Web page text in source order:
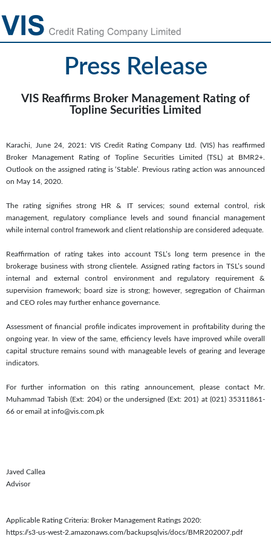
Press Release
VIS Reaffirms Broker Management Rating of
Topline Securities Limited
Karachi, June 24, 2021: VIS Credit Rating Company Ltd. (VIS) has reaffirmed
Broker Management Rating of Topline Securities Limited (TSL) at BMR2+.
Outlook on the assigned rating is ‘Stable’. Previous rating action was announced
on May 14, 2020.
The rating signifies strong HR & IT services; sound external control, risk
management, regulatory compliance levels and sound financial management
while internal control framework and client relationship are considered adequate.
Reaffirmation of rating takes into account TSL’s long term presence in the
brokerage business with strong clientele. Assigned rating factors in TSL’s sound
internal and external control environment and regulatory requirement &
supervision framework; board size is strong; however, segregation of Chairman
and CEO roles may further enhance governance.
Assessment of financial profile indicates improvement in profitability during the
ongoing year. In view of the same, efficiency levels have improved while overall
capital structure remains sound with manageable levels of gearing and leverage
indicators.
For further information on this rating announcement, please contact Mr.
Muhammad Tabish (Ext: 204) or the undersigned (Ext: 201) at (021) 35311861-
66 or email at info@vis.com.pk
Javed Callea
Advisor
Applicable Rating Criteria: Broker Management Ratings 2020:
https://s3-us-west-2.amazonaws.com/backupsqlvis/docs/BMR202007.pdf